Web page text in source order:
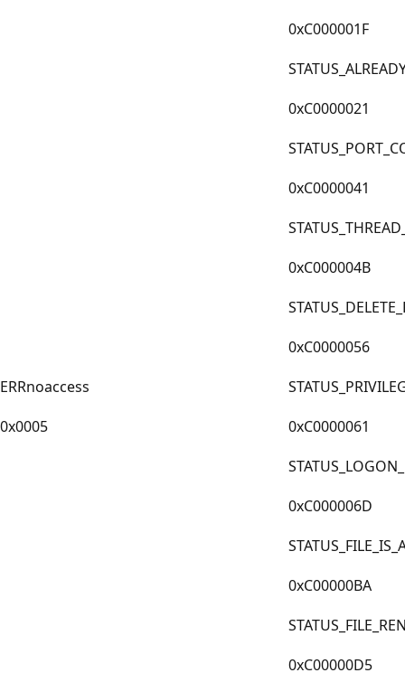
ERRnoaccess
0x0005
0xC000001F
0xC0000021
0xC0000041
0xC000004B
0xC0000056
0xC0000061
0xC000006D
0xC00000BA
0xC00000D5